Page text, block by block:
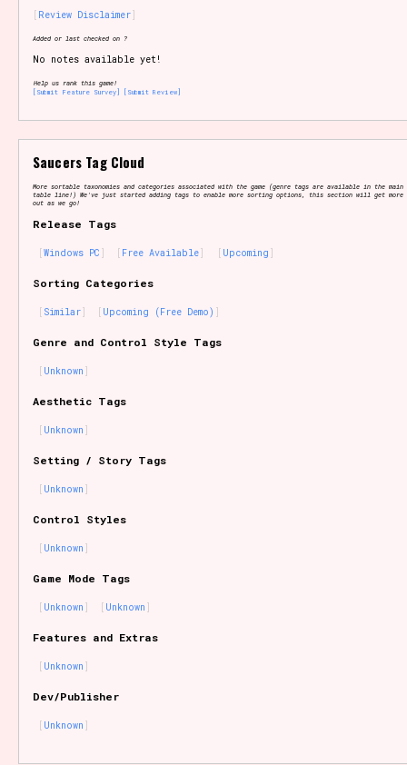
Setting/Story Tag
Control Mode
Run Time
Release Status
Features/Extras
Creator
Primary Sort Options
Review Disclaimer
Added or last checked on ?
No notes available yet!
Help us rank this game!
[Submit Feature Survey]
[Submit Review]
Saucers Tag Cloud
More sortable taxonomies and categories associated with the game (genre tags are available in the main
table line!) We've just started adding tags to enable more sorting options, this section will get
out as we go!
Release Tags
Windows PC Free Available Upcoming
Sorting Categories
Similar Upcoming (Free Demo)
Genre and Control Style Tags
Unknown
Aesthetic Tags
Unknown
Setting / Story Tags
Unknown
Control Styles
Unknown
Game Mode Tags
Unknown Unknown
Features and Extras
Unknown
Dev/Publisher
Unknown